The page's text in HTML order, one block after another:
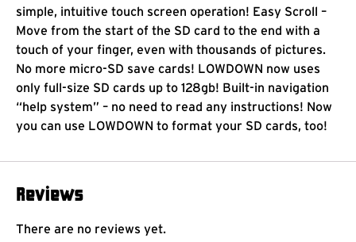
simple, intuitive touch screen operation! Easy Scroll –
Move from the start of the SD card to the end with a
touch of your finger, even with thousands of pictures.
No more micro-SD save cards! LOWDOWN now uses
only full-size SD cards up to 128gb! Built-in navigation
“help system” – no need to read any instructions! Now
you can use LOWDOWN to format your SD cards, too!
Reviews
There are no reviews yet.